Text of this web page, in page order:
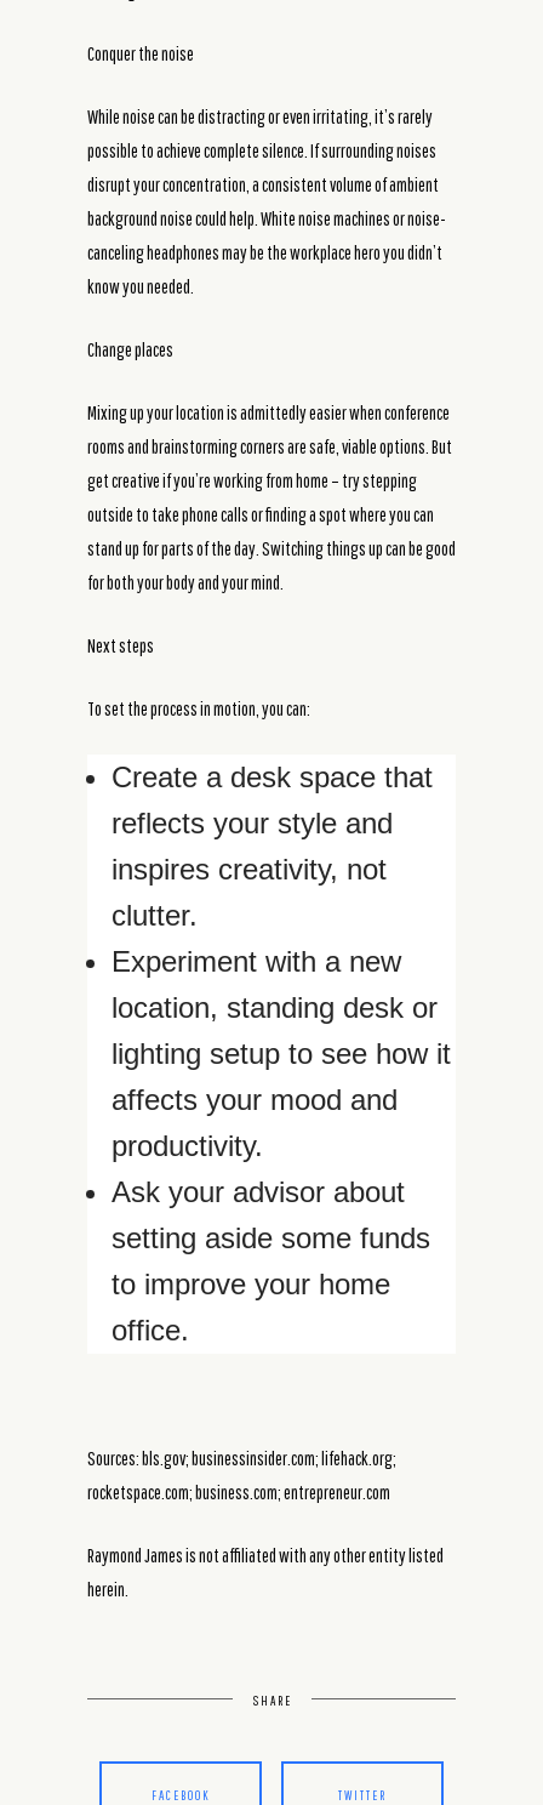
Conquer the noise
While noise can be distracting or even irritating, it’s rarely
possible to achieve complete silence. If surrounding noises
disrupt your concentration, a consistent volume of ambient
background noise could help. White noise machines or noise-
canceling headphones may be the workplace hero you didn’t
know you needed.
Change places
Mixing up your location is admittedly easier when conference
rooms and brainstorming corners are safe, viable options. But
get creative if you’re working from home – try stepping
outside to take phone calls or finding a spot where you can
stand up for parts of the day. Switching things up can be good
for both your body and your mind.
Next steps
To set the process in motion, you can:
Create a desk space that
reflects your style and
inspires creativity, not
clutter.
Experiment with a new
location, standing desk or
lighting setup to see how it
affects your mood and
productivity.
Ask your advisor about
setting aside some funds
to improve your home
office.
Sources: bls.gov; businessinsider.com; lifehack.org;
rocketspace.com; business.com; entrepreneur.com
Raymond James is not affiliated with any other entity listed
herein.
SHARE
FACEBOOK TWITTER